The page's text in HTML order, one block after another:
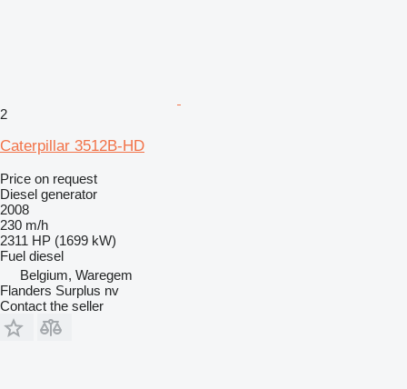
2
Caterpillar 3512B-HD
Price on request
Diesel generator
2008
230 m/h
2311 HP (1699 kW)
Fuel diesel
Belgium, Waregem
Flanders Surplus nv
Contact the seller